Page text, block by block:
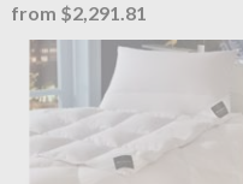
from $2,291.81